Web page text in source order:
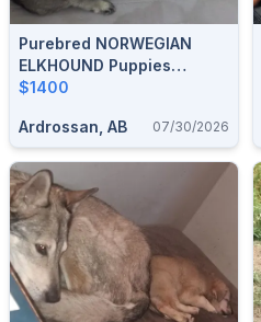
Purebred NORWEGIAN
ELKHOUND Puppies
Available In SEPTEMBER
$1400
Ardrossan, AB 07/30/2026